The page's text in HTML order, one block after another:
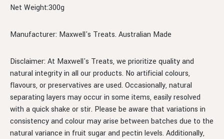
Net Weight:300g
Manufacturer: Maxwell's Treats. Australian Made
Disclaimer: At Maxwell's Treats, we prioritize quality and
natural integrity in all our products. No artificial colours,
flavours, or preservatives are used. Occasionally, natural
separating layers may occur in some items, easily resolved
with a quick shake or stir. Please be aware that variations in
consistency and colour may arise between batches due to the
natural variance in fruit sugar and pectin levels. Additionally,